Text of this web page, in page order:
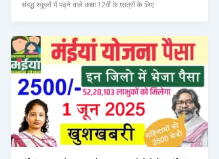
संबद्ध स्कूलों में पढ़ने वाले कक्षा 12वीं के छात्रों के लिए